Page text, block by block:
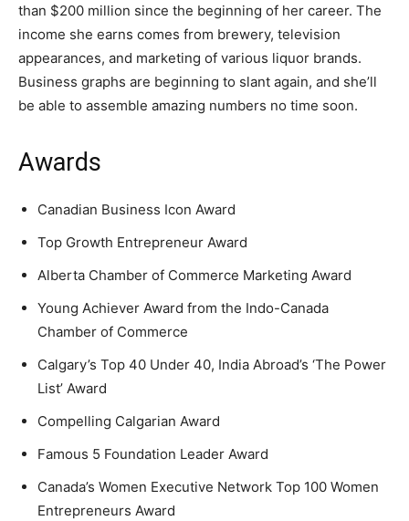
than $200 million since the beginning of her career. The
income she earns comes from brewery, television
appearances, and marketing of various liquor brands.
Business graphs are beginning to slant again, and she’ll
be able to assemble amazing numbers no time soon.
Awards
Canadian Business Icon Award
Top Growth Entrepreneur Award
Alberta Chamber of Commerce Marketing Award
Young Achiever Award from the Indo-Canada
Chamber of Commerce
Calgary’s Top 40 Under 40, India Abroad’s ‘The Power
List’ Award
Compelling Calgarian Award
Famous 5 Foundation Leader Award
Canada’s Women Executive Network Top 100 Women
Entrepreneurs Award